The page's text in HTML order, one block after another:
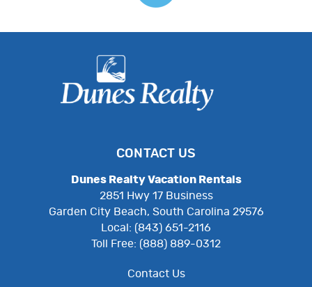
CONTACT US
Dunes Realty Vacation Rentals
2851 Hwy 17 Business
Garden City Beach, South Carolina 29576
Local: (843) 651-2116
Toll Free: (888) 889-0312
Contact Us